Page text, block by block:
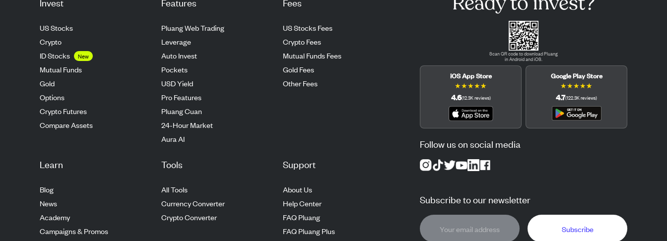
US Stocks
Crypto
ID Stocks
New
Mutual Funds
Gold
Options
Crypto Futures
Compare Assets
Pluang Web Trading
Leverage
Auto Invest
Pockets
USD Yield
Pro Features
Pluang Cuan
24-Hour Market
Aura AI
US Stocks Fees
Crypto Fees
Mutual Funds Fees
Gold Fees
Other Fees
Learn
Blog
News
Academy
Campaigns & Promos
Tools
All Tools
Currency Converter
Crypto Converter
Support
About Us
Help Center
FAQ Pluang
FAQ Pluang Plus
Scan QR code to download Pluang
in Android and iOS.
iOS App Store
★★★★★
4.6(12.3Kreviews)
Google Play Store
★★★★★
4.7(122.3Kreviews)
Follow us on social media
Subscribe to our newsletter
Subscribe